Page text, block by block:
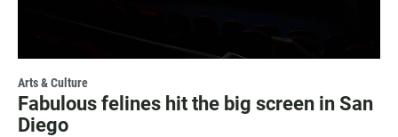
Arts & Culture
Fabulous felines hit the big screen in San
Diego